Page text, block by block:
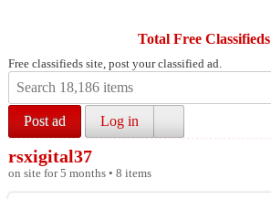
Total Free Classifieds
Free classifieds site, post your classified ad.
Post ad Log in
rsxigital37
on site for 5 months • 8 items